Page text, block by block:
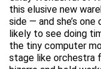
this elusive new
side — and she’s one
likely to see doing
the tiny computer
stage like orchestra